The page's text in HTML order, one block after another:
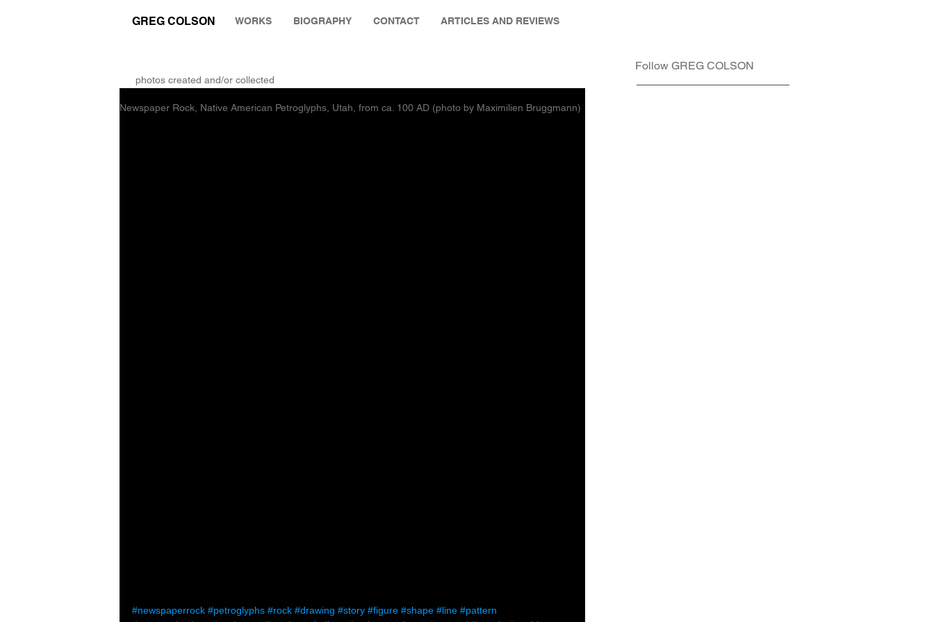
GREG COLSON WORKS BIOGRAPHY CONTACT ARTICLES AND REVIEWS
photos created and/or collected
Follow GREG COLSON
Newspaper Rock, Native American Petroglyphs, Utah, from ca. 100 AD (photo by Maximilien Bruggmann)
#newspaperrock #petroglyphs #rock #drawing #story #figure #shape #line #pattern